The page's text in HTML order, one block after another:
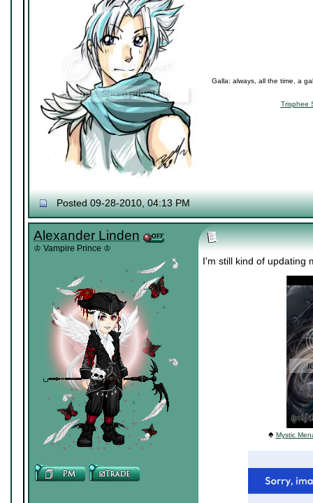
Galla: always, all the time, a
Trisphee
Posted 09-28-2010, 04:13 PM
Alexander Linden
♔ Vampire Prince ♔
I'm still kind of updating
♠ Mystic